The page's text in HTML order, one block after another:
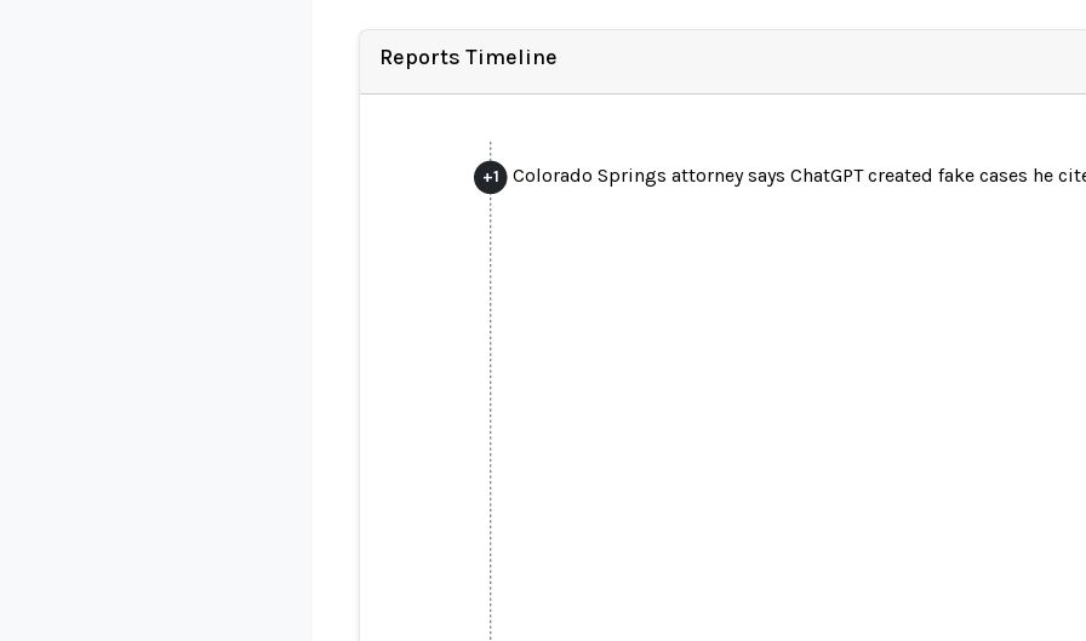
Reports Timeline
+1 Colorado Springs attorney says ChatGPT created fake cases he